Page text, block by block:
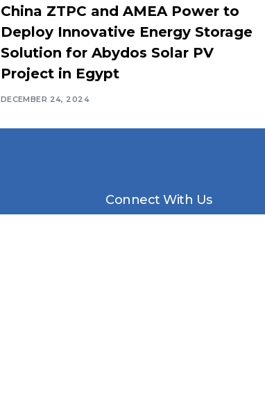
China ZTPC and AMEA Power to
Deploy Innovative Energy Storage
Solution for Abydos Solar PV
Project in Egypt
DECEMBER 24, 2024
Connect With Us